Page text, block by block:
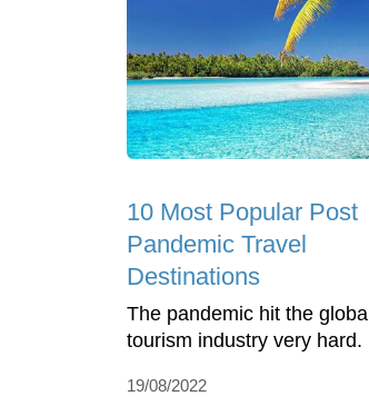
10 Most Popular Post
Pandemic Travel
Destinations
The pandemic hit the global
tourism industry very hard.
19/08/2022